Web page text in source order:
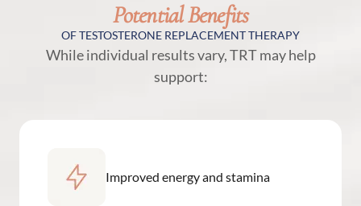
Potential Benefits
OF TESTOSTERONE REPLACEMENT THERAPY
While individual results vary, TRT may help
support:
Improved energy and stamina